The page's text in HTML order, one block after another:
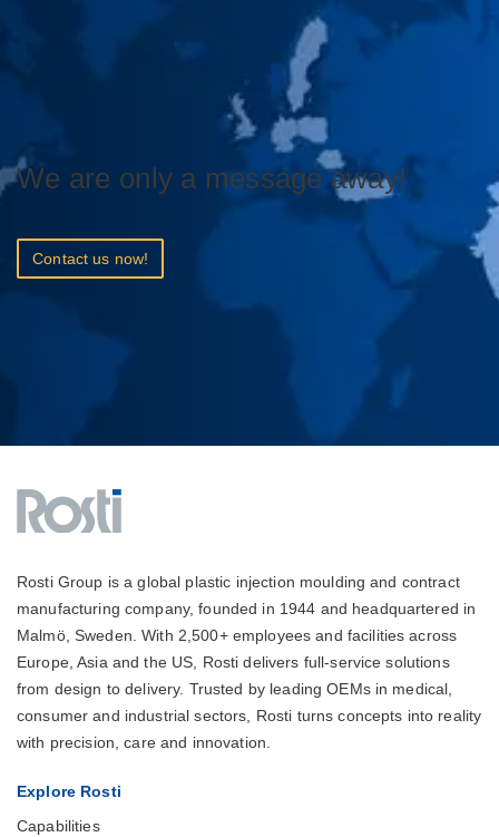
We are only a message away!
Contact us now!
Rosti Group is a global plastic injection moulding and contract
manufacturing company, founded in 1944 and headquartered in
Malmö, Sweden. With 2,500+ employees and facilities across
Europe, Asia and the US, Rosti delivers full-service solutions
from design to delivery. Trusted by leading OEMs in medical,
consumer and industrial sectors, Rosti turns concepts into reality
with precision, care and innovation.
Explore Rosti
Capabilities